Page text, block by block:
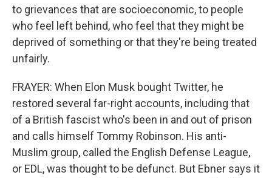
to grievances that are socioeconomic, to people
who feel left behind, who feel that they might be
deprived of something or that they're being treated
unfairly.
FRAYER: When Elon Musk bought Twitter, he
restored several far-right accounts, including that
of a British fascist who's been in and out of prison
and calls himself Tommy Robinson. His anti-
Muslim group, called the English Defense League,
or EDL, was thought to be defunct. But Ebner says it